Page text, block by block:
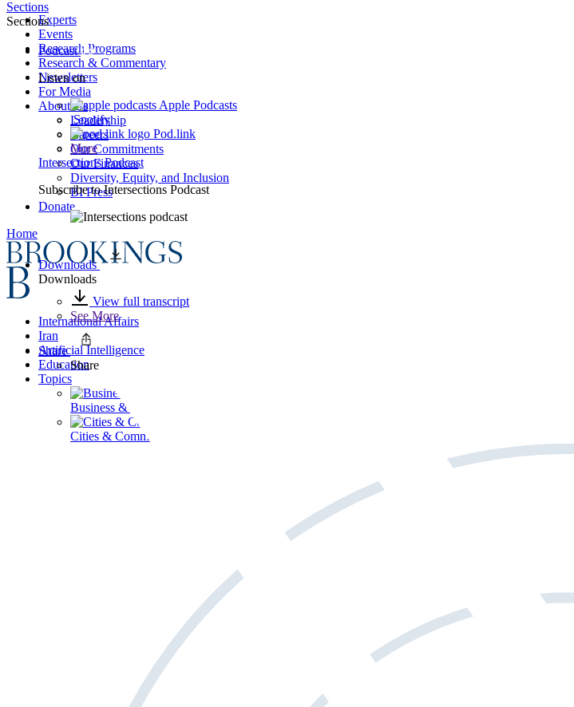
Experts
Events
Research Programs
Research & Commentary
Newsletters
For Media
About Us
Leadership
Careers
Our Commitments
Our Finances
Diversity, Equity, and Inclusion
BI Press
Donate
Home
International Affairs
Iran
Artificial Intelligence
Education
Topics
Business & Workforce
Cities & Communities
Sections
Sections
Podcast
Listen on
Apple Podcasts
Spotify
Pod.link
More
Intersections Podcast
Subscribe toIntersections Podcast
Downloads
Downloads
View full transcript
See More
Share
Share